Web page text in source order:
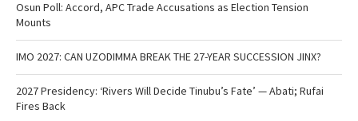
Osun Poll: Accord, APC Trade Accusations as Election Tension
Mounts
IMO 2027: CAN UZODIMMA BREAK THE 27-YEAR SUCCESSION JINX?
2027 Presidency: ‘Rivers Will Decide Tinubu’s Fate’ — Abati; Rufai
Fires Back